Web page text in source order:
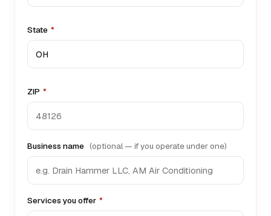
State *
ZIP *
Business name (optional — if you operate under one)
Services you offer *